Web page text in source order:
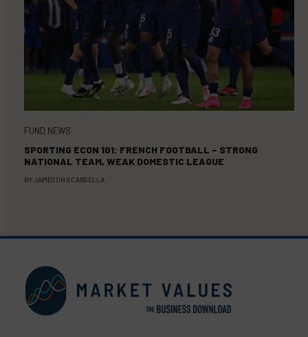
FUND NEWS
SPORTING ECON 101: FRENCH FOOTBALL – STRONG
NATIONAL TEAM, WEAK DOMESTIC LEAGUE
BYJAMESON SCARSELLA